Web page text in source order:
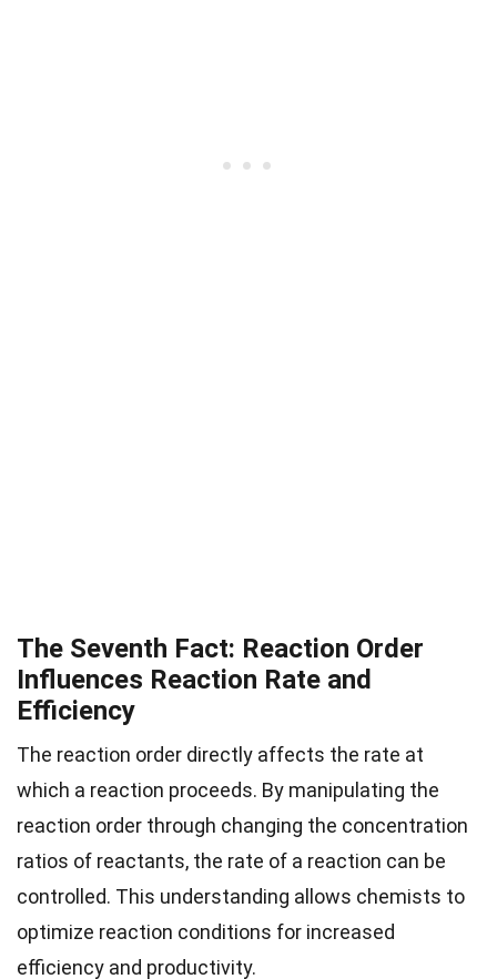
The Seventh Fact: Reaction Order
Influences Reaction Rate and
Efficiency
The reaction order directly affects the rate at
which a reaction proceeds. By manipulating the
reaction order through changing the concentration
ratios of reactants, the rate of a reaction can be
controlled. This understanding allows chemists to
optimize reaction conditions for increased
efficiency and productivity.